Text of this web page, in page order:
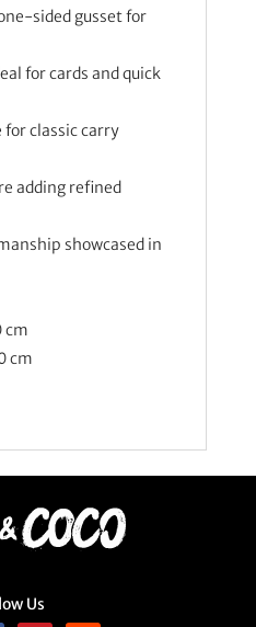
sided gusset for
for cards and quick
for classic carry
adding refined
showcased in
cm
cm
Us